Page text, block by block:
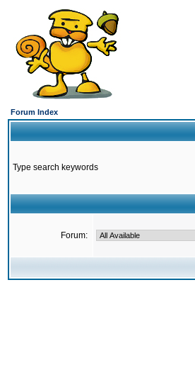
Forum Index
Type search keywords
Forum: